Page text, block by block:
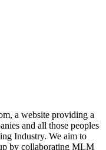
a website providing a
and all those peoples
Industry. We aim to
by collaborating MLM